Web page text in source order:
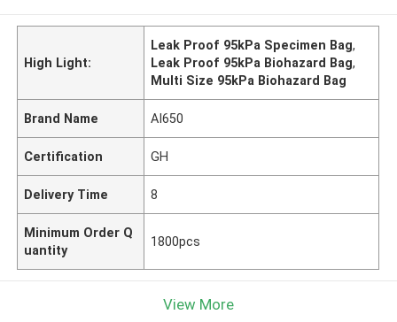
High Light:
Leak Proof 95kPa Specimen Bag,
Leak Proof 95kPa Biohazard Bag,
Multi Size 95kPa Biohazard Bag
Brand Name AI650
Certification GH
Delivery Time 8
Minimum Order Q
uantity
1800pcs
View More